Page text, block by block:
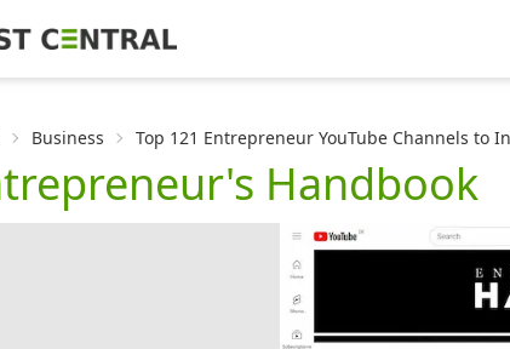
Business Top 121 Entrepreneur YouTube Channels to
Handbook